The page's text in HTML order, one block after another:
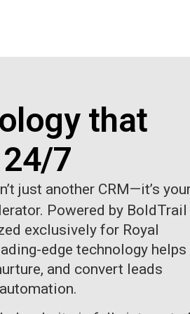
that
7
just another CRM—it’s
Powered by BoldTrail
exclusively for Royal
edge technology helps
and convert leads